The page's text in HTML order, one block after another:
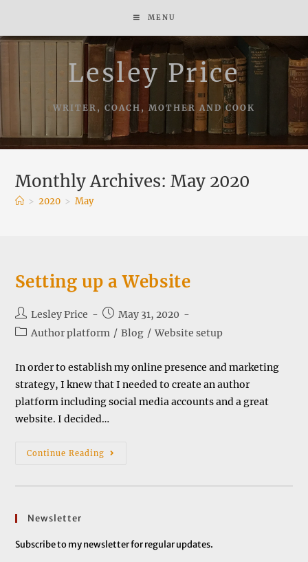
content
MENU
Lesley Price
WRITER, COACH, MOTHER AND COOK
Monthly Archives: May 2020
> 2020 > May
Setting up a Website
Post
author:
Lesley Price
Post
published:
May 31, 2020
PostAuthor platform / Blog / Website setup
In order to establish my online presence and marketing
strategy, I knew that I needed to create an author
platform including social media accounts and a great
website. I decided…
Continue Reading Setting
Newsletter
Subscribe to my newsletter for regular updates.